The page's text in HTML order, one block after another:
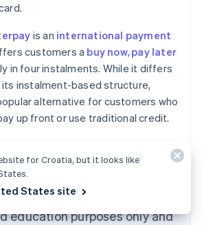
is an international payment
customers a buy now, pay later
in four instalments. While it differs
its instalment-based structure,
alternative for customers who
up front or use traditional credit.
article is for general
education purposes only and
for Croatia, but it looks like
States site